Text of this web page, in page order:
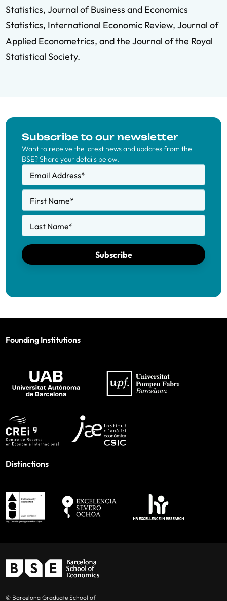
Statistics, Journal of Business and Economics
Statistics, International Economic Review, Journal of
Applied Econometrics, and the Journal of the Royal
Statistical Society.
Subscribe to our newsletter
Want to receive the latest news and updates from the
BSE? Share your details below.
Email Address*
First Name*
Last Name*
Subscribe
Founding Institutions
Distinctions
© Barcelona Graduate School of